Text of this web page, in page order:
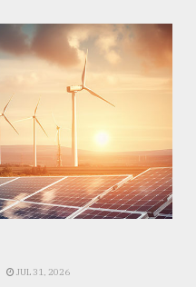
JUL 31, 2026